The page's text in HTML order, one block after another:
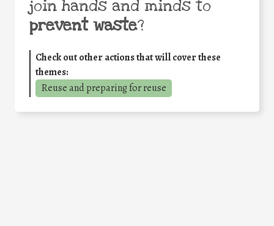
join hands and minds to
prevent waste?
Check out other actions that will cover these
themes:
Reuse and preparing for reuse